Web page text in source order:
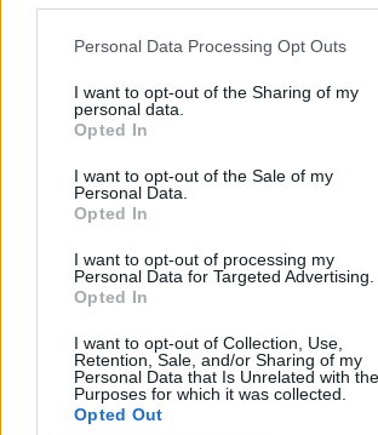
Personal Data Processing Opt Outs
I want to opt-out of the Sharing of my
personal data.
Opted In
I want to opt-out of the Sale of my
Personal Data.
Opted In
I want to opt-out of processing my
Personal Data for Targeted Advertising.
Opted In
I want to opt-out of Collection, Use,
Retention, Sale, and/or Sharing of my
Personal Data that Is Unrelated with the
Purposes for which it was collected.
Opted Out
Chocolate-dipped
gingernuts
Oaty